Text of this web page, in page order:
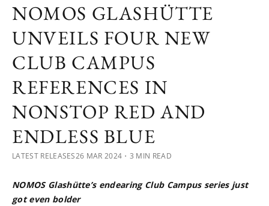
NOMOS GLASHÜTTE
UNVEILS FOUR NEW
CLUB CAMPUS
REFERENCES IN
NONSTOP RED AND
ENDLESS BLUE
LATEST RELEASES26 MAR 2024 ・3 MIN READ
NOMOS Glashütte’s endearing Club Campus series just
got even bolder